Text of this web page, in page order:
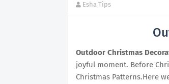
Esha Tips
Outdoor Christmas
joyful moment. Before
Christmas Patterns.Here